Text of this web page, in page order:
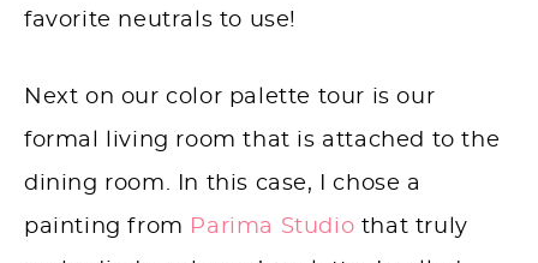
favorite neutrals to use!
Next on our color palette tour is our
formal living room that is attached to the
dining room. In this case, I chose a
painting from Parima Studio that truly